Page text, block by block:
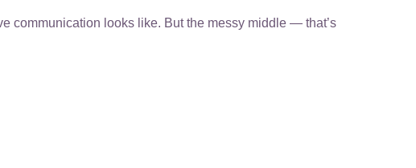
communication looks like. But the messy middle — that’s